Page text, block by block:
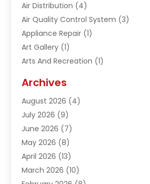
Air Distribution (4)
Air Quality Control System (3)
Appliance Repair (1)
Art Gallery (1)
Arts And Recreation (1)
Asphalt Contractor
Automation Company
Bail Bonds (2)
Basement Remodeling
Beauty & Salon
Beauty School
Beverage Store(1)
Archives
August 2026 (4)
July 2026 (9)
June 2026 (7)
May 2026 (8)
April 2026 (13)
March 2026 (10)